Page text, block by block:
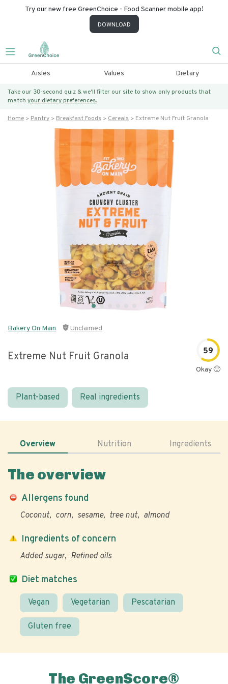
Try our new free GreenChoice - Food Scanner mobile app!
DOWNLOAD
Aisles Values Dietary
Take our 30-second quiz & we’ll filter our site to show only products that
match your dietary preferences.
Home Pantry Breakfast Foods Cereals Extreme Nut Fruit Granola
Bakery On Main Unclaimed
Extreme Nut Fruit Granola 59
Okay 🙂
Plant-based Real ingredients
Overview Nutrition Ingredients
The overview
Allergens found
Coconut corn sesame tree nut almond
Diet matches
Vegan Vegetarian Pescatarian
Gluten free
Ingredients of concern
Added sugar Refined oils
The GreenScore®